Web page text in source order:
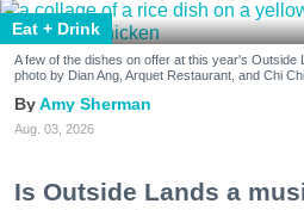
Eat + Drink
A few of the dishes on offer at this year's
photo by Dian Ang, Arquet Restaurant, and Chi
Amy Sherman
Aug. 03, 2026
Is Outside Lands a